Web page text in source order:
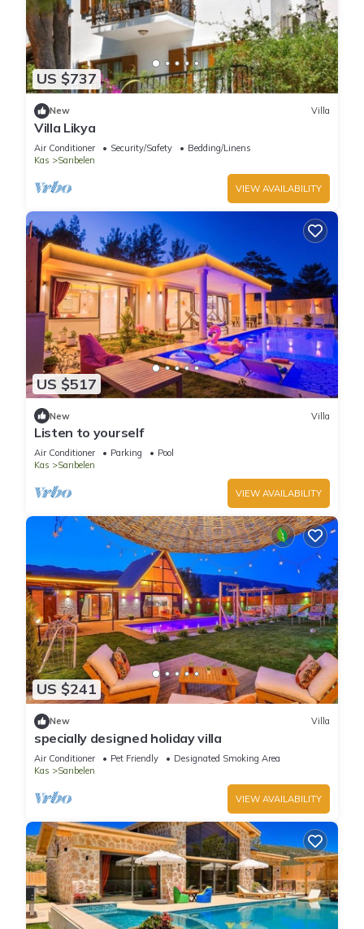
US $737
New Villa
Villa Likya
Air Conditioner Security/Safety
Bedding/Linens
Kas
Sarıbelen
VIEW AVAILABILITY
US $517
New Villa
Listen to yourself
Air Conditioner Parking
Pool
Kas
Sarıbelen
VIEW AVAILABILITY
US $241
New Villa
specially designed holiday villa
Air Conditioner Pet Friendly
Designated Smoking Area
Kas
Sarıbelen
VIEW AVAILABILITY